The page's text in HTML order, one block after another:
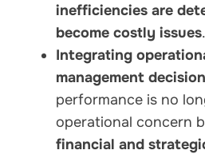
inefficiencies are
become costly issues.
Integrating
management
performance is no
operational concern
financial and